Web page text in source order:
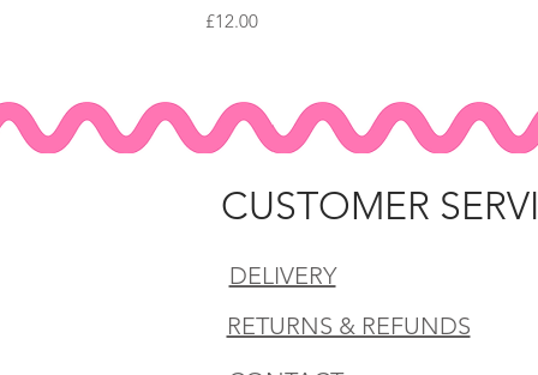
Price
£12.00
CUSTOMER
DELIVERY
RETURNS & REFUNDS